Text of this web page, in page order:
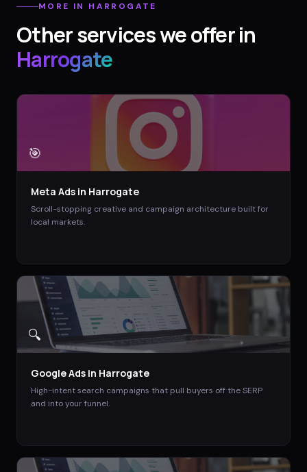
MORE IN HARROGATE
Other services we offer in
Harrogate
🎯
Meta Ads in Harrogate
Scroll-stopping creative and campaign architecture built for
local markets.
🔍
Google Ads in Harrogate
High-intent search campaigns that pull buyers off the SERP
and into your funnel.